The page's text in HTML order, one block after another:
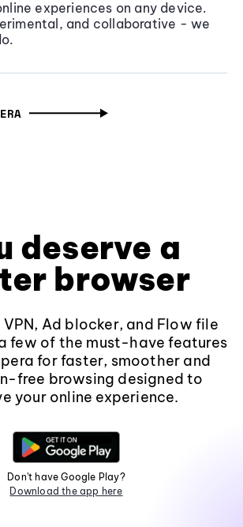
experiences on any device.
and collaborative - we
deserve a
browser
VPN, Ad blocker, and Flow file
few of the must-have features
for faster, smoother and
free browsing designed to
your online experience.
Don't have Google Play?
Download the app here